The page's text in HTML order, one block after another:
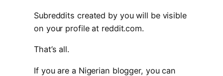
Subreddits created by you will be visible
on your profile at reddit.com.
That’s all.
If you are a Nigerian blogger, you can